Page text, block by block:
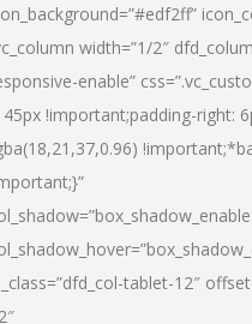
width=”1/2″
enable”
!important;padding-right:
tablet-12″